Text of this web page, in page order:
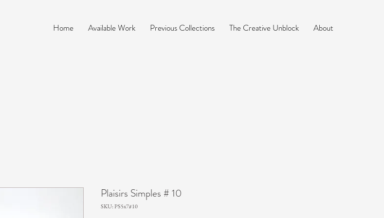
Home Available Work Previous Collections The Creative Unblock About
Plaisirs Simples # 10
SKU: PS5x7#10